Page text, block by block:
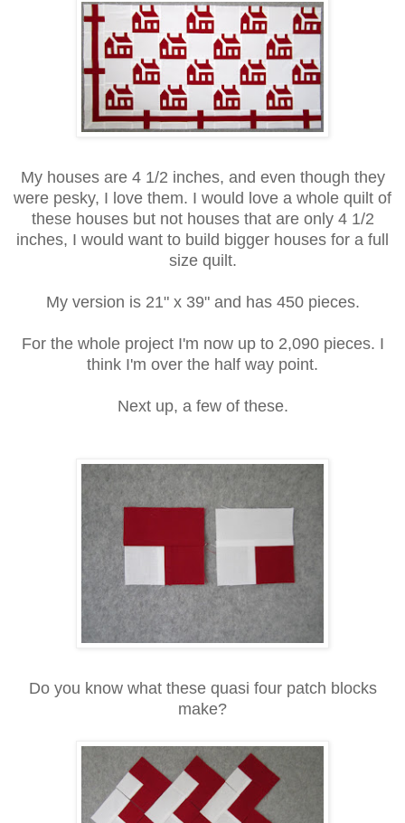
My houses are 4 1/2 inches, and even though they
were pesky, I love them. I would love a whole quilt of
these houses but not houses that are only 4 1/2
inches, I would want to build bigger houses for a full
size quilt.
My version is 21" x 39" and has 450 pieces.
For the whole project I'm now up to 2,090 pieces. I
think I'm over the half way point.
Next up, a few of these.
Do you know what these quasi four patch blocks
make?